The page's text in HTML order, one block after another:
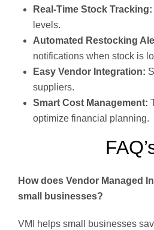
Real-Time Stock Tracking:
levels.
Automated Restocking
notifications when stock is
Easy Vendor Integration:
suppliers.
Smart Cost Management:
optimize financial planning.
How does Vendor Managed
small businesses?
VMI helps small businesses